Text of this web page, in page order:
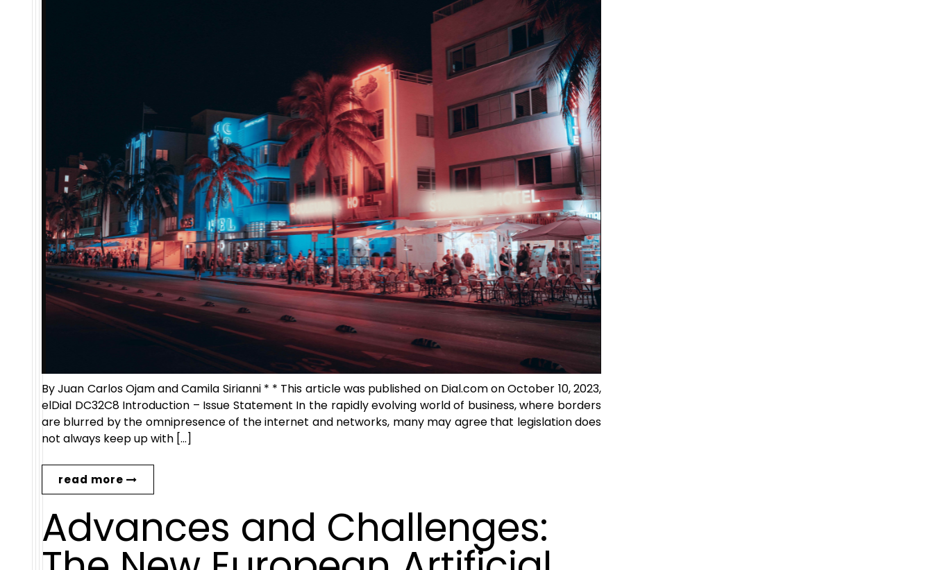
By Juan Carlos Ojam and Camila Sirianni * * This article was published on Dial.com on October 10, 2023,
elDial DC32C8 Introduction – Issue Statement In the rapidly evolving world of business, where borders
are blurred by the omnipresence of the internet and networks, many may agree that legislation does
not always keep up with […]
read more
Advances and Challenges: